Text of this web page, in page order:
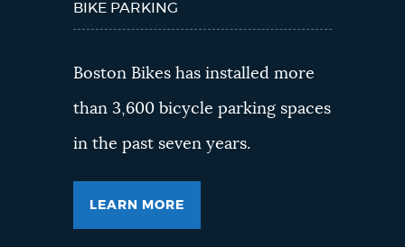
BIKE PARKING
Boston Bikes has installed more
than 3,600 bicycle parking spaces
in the past seven years.
LEARN MORE